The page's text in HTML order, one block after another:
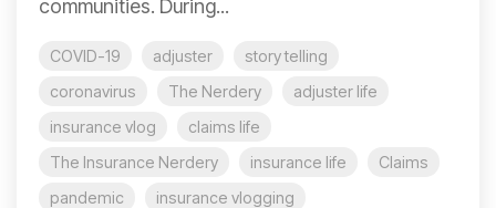
communities. During...
COVID-19 adjuster
story telling
coronavirus
The Nerdery
adjuster life
insurance vlog
claims life
The Insurance Nerdery
insurance life
Claims
pandemic
insurance vlogging